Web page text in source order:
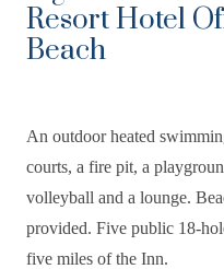
Resort Hotel
Beach
An outdoor heated
courts, a fire pit, a
volleyball and a lounge.
provided. Five public 18-
five miles of the Inn.